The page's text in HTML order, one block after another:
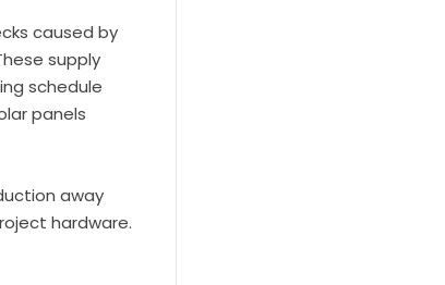
caused by
supply
schedule
panels
away
hardware.